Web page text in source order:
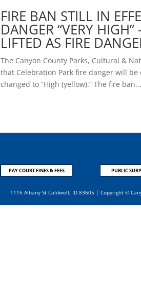
FIRE BAN STILL IN
DANGER “VERY
LIFTED AS FIRE
The Canyon County Parks, Cultural &
that Celebration Park fire danger will be
changed to “High (yellow).” The fire ban...
PAY COURT FINES & FEES PUBLIC
1115 Albany St Caldwell, ID 83605 | Copyright ©